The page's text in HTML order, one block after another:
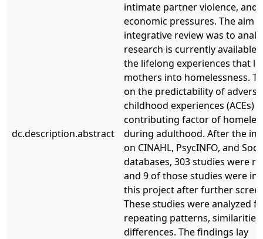
dc.description.abstract
intimate partner violence, and
economic pressures. The aim
integrative review was to
research is currently available
the lifelong experiences that
mothers into homelessness.
on the predictability of adverse
childhood experiences (ACEs)
contributing factor of
during adulthood. After the
on CINAHL, PsycINFO, and
databases, 303 studies were
and 9 of those studies were
this project after further
These studies were analyzed
repeating patterns,
differences. The findings lay